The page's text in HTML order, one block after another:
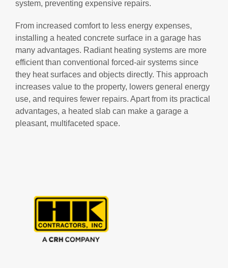
system, preventing expensive repairs.
From increased comfort to less energy expenses,
installing a heated concrete surface in a garage has
many advantages. Radiant heating systems are more
efficient than conventional forced-air systems since
they heat surfaces and objects directly. This approach
increases value to the property, lowers general energy
use, and requires fewer repairs. Apart from its practical
advantages, a heated slab can make a garage a
pleasant, multifaceted space.